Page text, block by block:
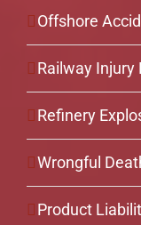
Offshore
Railway Injury
Refinery
Wrongful
Product